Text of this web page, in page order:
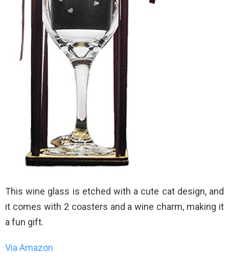
This wine glass is etched with a cute cat design, and
it comes with 2 coasters and a wine charm, making it
a fun gift.
Via Amazon